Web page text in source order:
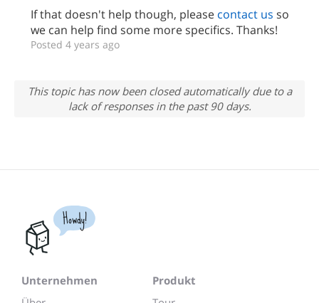
If that doesn't help though, please contact us so
we can help find some more specifics. Thanks!
Posted 4 years ago
This topic has now been closed automatically due to a
lack of responses in the past 90 days.
Howdy!
Unternehmen
Produkt